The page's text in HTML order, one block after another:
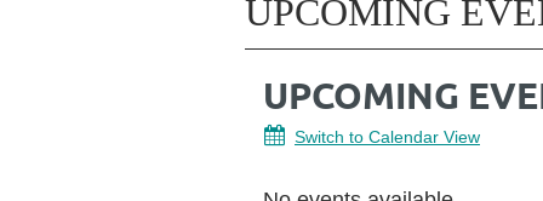
UPCOMING